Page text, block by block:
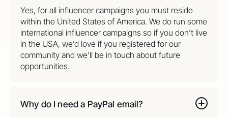
Yes, for all influencer campaigns you must reside
within the United States of America. We do run some
international influencer campaigns so if you don’t live
in the USA, we’d love if you registered for our
community and we’ll be in touch about future
opportunities.
Why do I need a PayPal email?